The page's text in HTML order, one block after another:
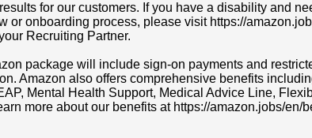
for our customers. If you have a disability and
onboarding process, please visit https://
Recruiting Partner.
package will include sign-on payments and
Amazon also offers comprehensive benefits
Mental Health Support, Medical Advice Line,
more about our benefits at https://amazon.jobs/en/